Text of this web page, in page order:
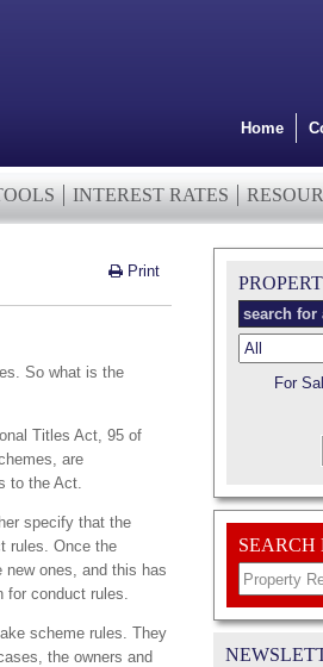
Home
INTEREST RATES
Print
So what is the
Titles Act, 95 of
are
to the Act.
specify that the
rules. Once the
new ones, and this has
for conduct rules.
scheme rules. They
the owners and
For
SEARCH